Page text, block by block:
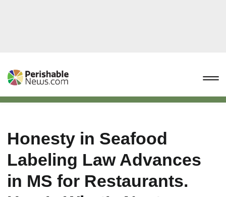
Honesty in Seafood
Labeling Law Advances
in MS for Restaurants.